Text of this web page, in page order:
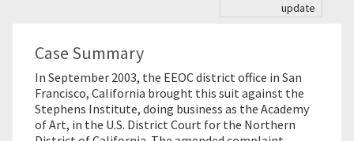
update
Case Summary
In September 2003, the EEOC district office in San
Francisco, California brought this suit against the
Stephens Institute, doing business as the Academy
of Art, in the U.S. District Court for the Northern